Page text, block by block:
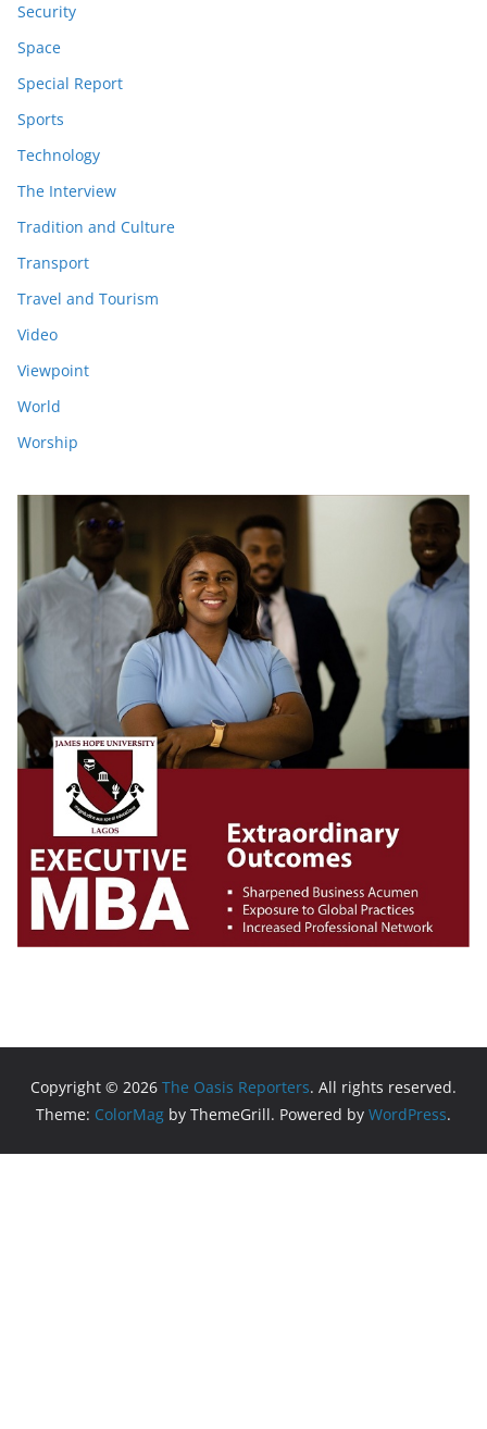
Security
Space
Special Report
Sports
Technology
The Interview
Tradition and Culture
Transport
Travel and Tourism
Video
Viewpoint
World
Worship
Copyright © 2026 The Oasis Reporters. All rights reserved.
Theme: ColorMag by ThemeGrill. Powered by WordPress.